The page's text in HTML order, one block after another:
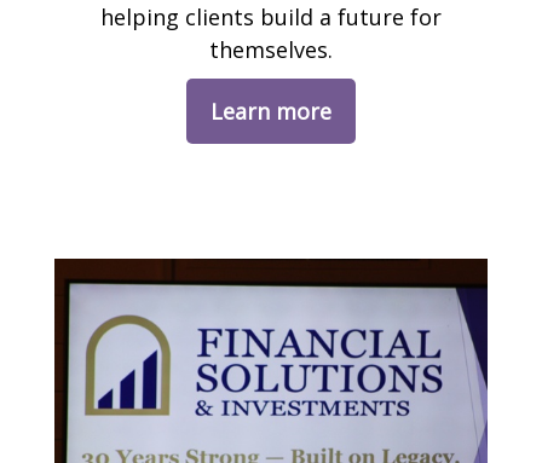
helping clients build a future for
themselves.
Learn more